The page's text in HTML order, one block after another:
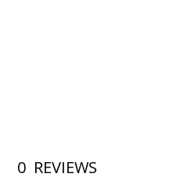
0 REVIEWS